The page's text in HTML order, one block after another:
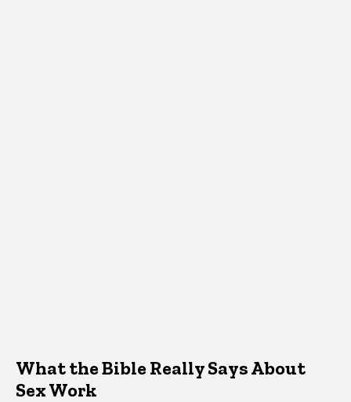
What the Bible Really Says About
Sex Work